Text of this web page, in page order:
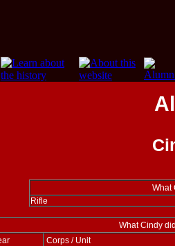
What
Rifle
What Cindy
Corps / Unit